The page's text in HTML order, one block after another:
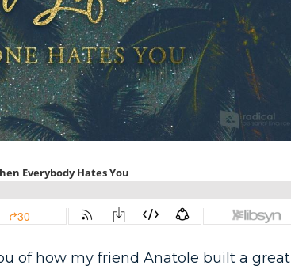
of how my friend Anatole built a great